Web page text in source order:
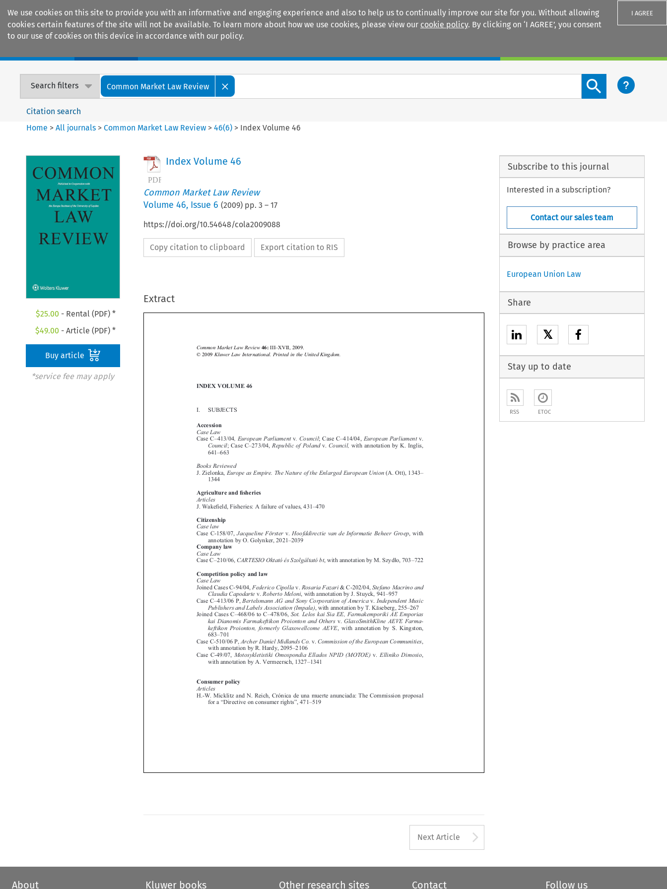
We use cookies on this site to provide you with an informative and engaging experience and also to help us to continually improve our site for you. Without allowing
cookies certain features of the site will not be available. To learn more about how we use cookies, please view our cookie policy. By clicking on ‘I AGREE’, you consent
to our use of cookies on this device in accordance with our policy.
I AGREE
Search filters Common Market Law Review
Search content button
Citation search
Home >All journals >Common Market Law Review >46(6) > Index Volume 46
$25.00 - Rental (PDF) *
$49.00 - Article (PDF) *
Buy article
*service fee may apply
Index Volume 46
Common Market Law Review
Volume 46, Issue 6 (2009) pp. 3 – 17
https://doi.org/10.54648/cola2009088
Copy citation to clipboard Export citation to RIS
Extract
 







    
     


  

 

 


   




  


     
   
   




  


  

   





I.     SUBJECTS
Case C–413/04
Council;  Case  C–273/04, Republic  of  Poland
  v.
Council,
  with  annotation  by  K.  Inglis,
641–663
J. Zielonka, Europe as Empire. The Nature of the Enlarged European Union
1344
Agriculture and fi sheries
Case law
Case  C-158/07, Jacqueline  Förster v. Hoofddirectie  van  de  Informatie  Beheer  Groep,  with
annotation by O. Golynker, 2021–2039
Company law
Case Law
Joined Cases C-94/04,
Case C–413/06 P, Bertelsmann AG and Sony Corporation of America v. Independent Music
Publishers and Labels Association (Impala), with annotation by T. Käseberg, 255–267
Joined  Cases  C–468/06  to  C–478/06, Sot.  Lelos  kai  Sia  EE,  Farmakemporiki  AE  Emporias
kai  Dianomis  Farmakeftikon  Proionton  and  Others
  v.
GlaxoSmithKline  AEVE  Farma-
keftikon  Proionton,  formerly  Glaxowellcome  AEVE,  with  annotation  by  S.  Kingston,
683–701
Case C-510/06 P, Archer Daniel Midlands Co. v. Commission of the European Communities,
with annotation by R. Hardy, 2095–2106
Case  C-49/07,
Motosykletistiki  Omospondia  Ellados  NPID  (MOTOE) Elliniko  Dimosio,
with annotation by A. Vermeersch, 1327–1341
Consumer policy
Articles
H.-W. Micklitz and N. Reich, Crónica de una muerte anunciada: The Commission proposal
for a “Directive on consumer rights”, 471–519
Next Article
Subscribe to this journal
Interested in a subscription?
Contact our sales team
Browse by practice area
European Union Law
Share
𝕏
Stay up to date
RSS ETOC
About Kluwer books Other research sites Contact Follow us